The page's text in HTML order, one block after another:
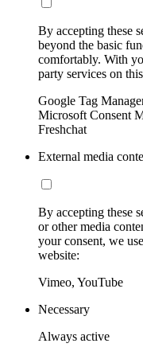
By accepting these
beyond the basic
comfortably. With
party services on
Google Tag
Microsoft Consent
Freshchat
External media
By accepting these
or other media
your consent, we
website:
Vimeo, YouTube
Necessary
Always active